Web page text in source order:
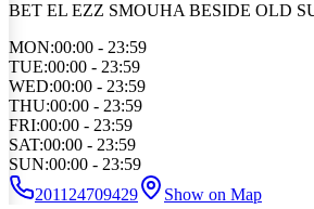
BET EL EZZ SMOUHA BESIDE OLD
MON:00:00 - 23:59
TUE:00:00 - 23:59
WED:00:00 - 23:59
THU:00:00 - 23:59
FRI:00:00 - 23:59
SAT:00:00 - 23:59
SUN:00:00 - 23:59
201124709429
Show on Map